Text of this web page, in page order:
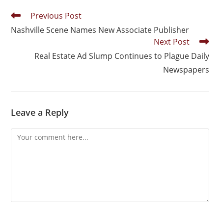
Previous Post
Nashville Scene Names New Associate Publisher
Next Post
Real Estate Ad Slump Continues to Plague Daily
Newspapers
Leave a Reply